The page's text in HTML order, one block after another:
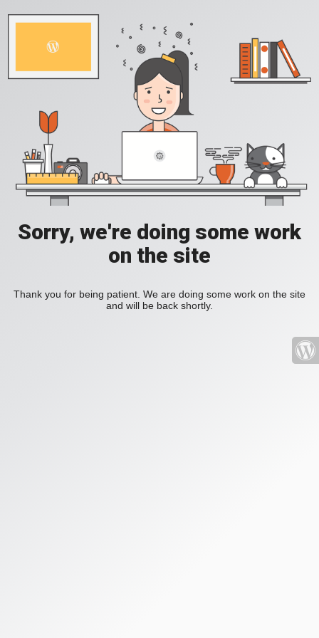
Sorry, we're doing some work
on the site
Thank you for being patient. We are doing some work on the site
and will be back shortly.